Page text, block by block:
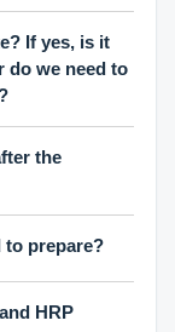
If yes, is it
do we need to
the
to prepare?
HRP